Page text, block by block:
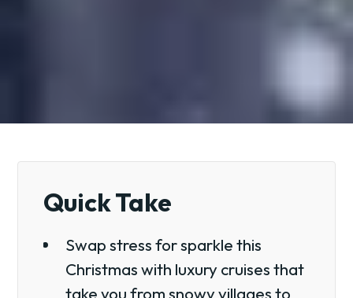
Quick Take
Swap stress for sparkle this
Christmas with luxury cruises that
take you from snowy villages to